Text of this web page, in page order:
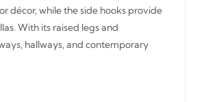
décor, while the side hooks provide
With its raised legs and
hallways, and contemporary